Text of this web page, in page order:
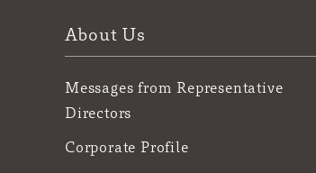
About Us
Messages from Representative
Directors
Corporate Profile